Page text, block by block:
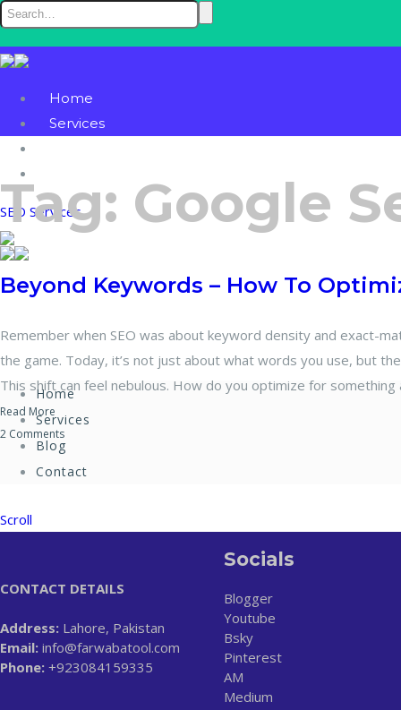
Home
Services
Home
Services
Blog
Contact
Tag: Google
SEO Services
Beyond Keywords – How To
Remember when SEO was about keyword density and exact-
the game. Today, it’s not just about what words you use, but
This shift can feel nebulous. How do you optimize for something
Read More
2 Comments
Scroll
CONTACT DETAILS
Address: Lahore, Pakistan
Email: info@farwabatool.com
Phone: +923084159335
Socials
Blogger
Youtube
Bsky
Pinterest
AM
Medium